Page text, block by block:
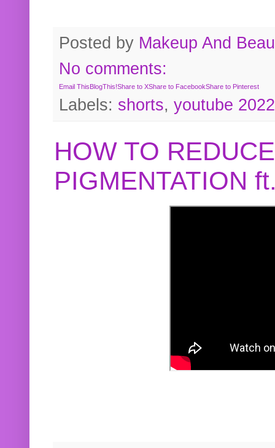
Posted by Makeup And
No comments:
Email ThisBlogThis!Share to XShare to FacebookShare to Pinterest
Labels: shorts, youtube 2022
HOW TO
PIGMENTATION